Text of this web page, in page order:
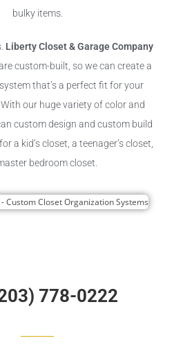
bulky items.
Liberty Closet & Garage Company
custom-built, so we can create a
that’s a perfect fit for your
our huge variety of color and
custom design and custom build
a kid’s closet, a teenager’s closet,
bedroom closet.
778-0222